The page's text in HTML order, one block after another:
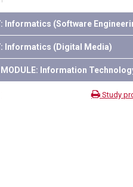
Informatics (Software
Informatics (Digital Media)
MODULE: Information
Study